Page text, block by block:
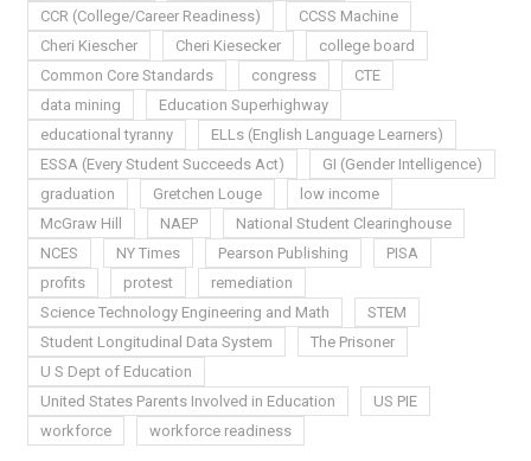
CCR (College/Career Readiness)
CCSS Machine
Cheri Kiescher
Cheri Kiesecker
college board
Common Core Standards
congress
CTE
data mining
Education Superhighway
educational tyranny
ELLs (English Language Learners)
ESSA (Every Student Succeeds Act)
GI (Gender Intelligence)
graduation
Gretchen Louge
low income
McGraw Hill
NAEP
National Student Clearinghouse
NCES
NY Times Pearson Publishing
PISA
profits
protest
remediation
Science Technology Engineering and Math
STEM
Student Longitudinal Data System
The Prisoner
U S Dept of Education
United States Parents Involved in Education
US PIE
workforce
workforce readiness